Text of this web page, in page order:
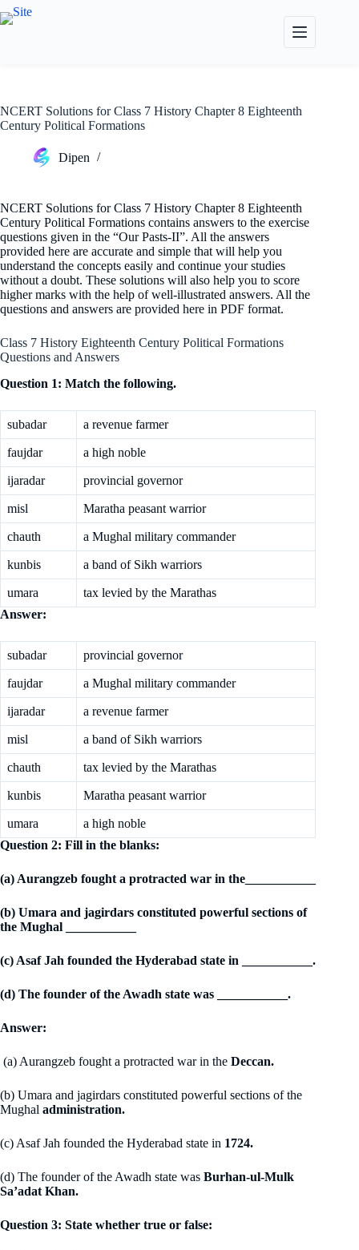
Skip
to
NCERT Solutions for Class 7 History Chapter 8 Eighteenth
Century Political Formations
Dipen
NCERT Solutions for Class 7 History Chapter 8 Eighteenth
Century Political Formations contains answers to the exercise
questions given in the “Our Pasts-II”. All the answers
provided here are accurate and simple that will help you
understand the concepts easily and continue your studies
without a doubt. These solutions will also help you to score
higher marks with the help of well-illustrated answers. All the
questions and answers are provided here in PDF format.
Class 7 History Eighteenth Century Political Formations
Questions and Answers
Question 1: Match the following.
subadar a revenue farmer
faujdar a high noble
ijaradar provincial governor
misl Maratha peasant warrior
chauth a Mughal military commander
kunbis a band of Sikh warriors
umara
tax levied by the Marathas
Answer:
subadar provincial governor
faujdar a Mughal military commander
ijaradar a revenue farmer
misl a band of Sikh warriors
chauth tax levied by the Marathas
kunbis Maratha peasant warrior
umara
a high noble
Question 2: Fill in the blanks:
(a) Aurangzeb fought a protracted war in the___________
(b) Umara and jagirdars constituted powerful sections of
the Mughal ___________
(c) Asaf Jah founded the Hyderabad state in ___________.
(d) The founder of the Awadh state was ___________.
Answer:
(a) Aurangzeb fought a protracted war in the Deccan.
(b) Umara and jagirdars constituted powerful sections of the
Mughal administration.
(c) Asaf Jah founded the Hyderabad state in 1724.
(d) The founder of the Awadh state was Burhan-ul-Mulk
Sa’adat Khan.
Question 3: State whether true or false: